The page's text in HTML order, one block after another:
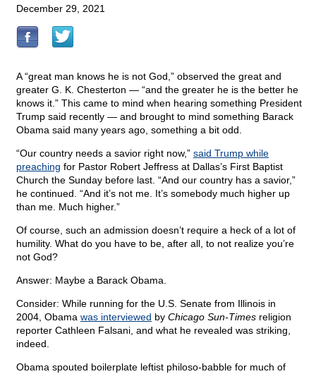
December 29, 2021
A “great man knows he is not God,” observed the great and
greater G. K. Chesterton — “and the greater he is the better he
knows it.” This came to mind when hearing something President
Trump said recently — and brought to mind something Barack
Obama said many years ago, something a bit odd.
“Our country needs a savior right now,” said Trump while
preaching for Pastor Robert Jeffress at Dallas’s First Baptist
Church the Sunday before last. “And our country has a savior,”
he continued. “And it’s not me. It’s somebody much higher up
than me. Much higher.”
Of course, such an admission doesn’t require a heck of a lot of
humility. What do you have to be, after all, to not realize you’re
not God?
Answer: Maybe a Barack Obama.
Consider: While running for the U.S. Senate from Illinois in
2004, Obama was interviewed by Chicago Sun-Times religion
reporter Cathleen Falsani, and what he revealed was striking,
indeed.
Obama spouted boilerplate leftist philoso-babble for much of